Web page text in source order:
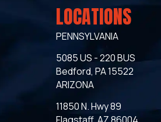
LOCATIONS
PENNSYLVANIA
5085 US - 220 BUS
Bedford, PA 15522
ARIZONA
11850 N. Hwy 89